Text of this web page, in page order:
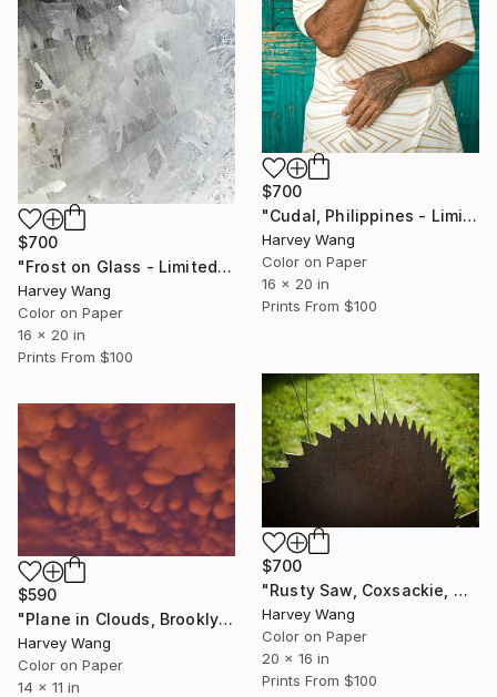
$700
"Cudal, Philippines - Limited Edition of 10" Photograph
Harvey Wang
Color on Paper
16 x 20 in
Prints From $100
$700
"Frost on Glass - Limited Edition of 10" Photograph
Harvey Wang
Color on Paper
16 x 20 in
Prints From $100
$700
"Rusty Saw, Coxsackie, NY - Limited Edition of 10" Photograph
Harvey Wang
Color on Paper
20 x 16 in
Prints From $100
$590
"Plane in Clouds, Brooklyn, NY - Limited Edition of 10" Photograph
Harvey Wang
Color on Paper
14 x 11 in